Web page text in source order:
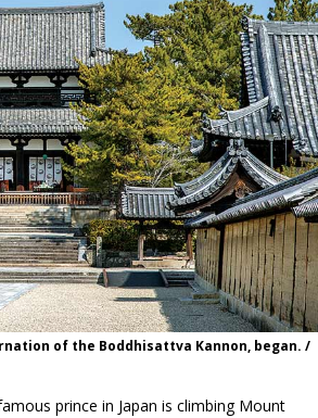
of the Boddhisattva Kannon, began. /
prince in Japan is climbing Mount